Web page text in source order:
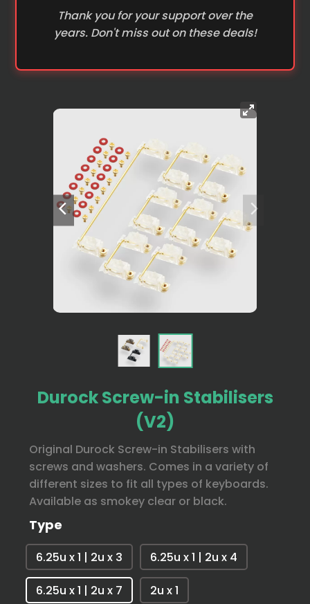
Thank you for your support over the
years. Don't miss out on these deals!
Durock Screw-in Stabilisers
(V2)
Original Durock Screw-in Stabilisers with
screws and washers. Comes in a variety of
different sizes to fit all types of keyboards.
Available as smokey clear or black.
Type
6.25u x 1 | 2u x 3 6.25u x 1 | 2u x 4
6.25u x 1 | 2u x 7 2u x 1